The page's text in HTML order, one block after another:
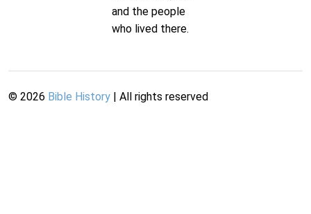
and the people
who lived there.
© 2026 Bible History | All rights reserved